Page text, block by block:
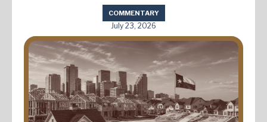
COMMENTARY
July 23, 2026